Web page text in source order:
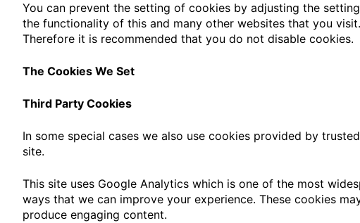
You can prevent the setting of cookies by adjusting the
the functionality of this and many other websites that you
Therefore it is recommended that you do not disable cookies.
The Cookies We Set
Third Party Cookies
In some special cases we also use cookies provided by
site.
This site uses Google Analytics which is one of the most
ways that we can improve your experience. These cookies
produce engaging content.